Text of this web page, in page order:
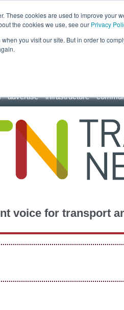
These cookies are used to improve
the cookies we use, see our Privacy
you visit our site. But in order to
advertise infrastructure
voice for transport